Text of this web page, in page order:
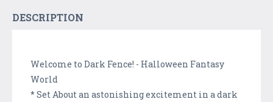
DESCRIPTION
Welcome to Dark Fence! - Halloween Fantasy
World
* Set About an astonishing excitement in a dark